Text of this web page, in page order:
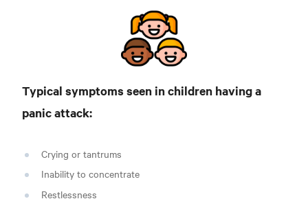
Typical symptoms seen in children having a
panic attack:
Crying or tantrums
Inability to concentrate
Restlessness